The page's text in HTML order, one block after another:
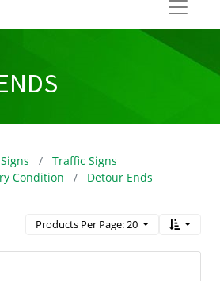
Signs
Traffic Signs
Condition
Detour Ends
Products Per Page: 20